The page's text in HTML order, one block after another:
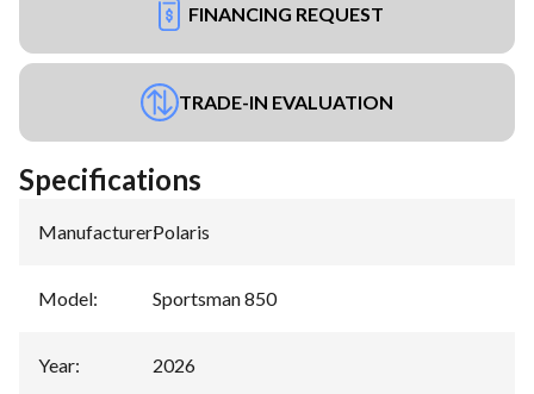
FINANCING REQUEST
TRADE-IN EVALUATION
Specifications
Manufacturer:Polaris
Model: Sportsman 850
Year: 2026